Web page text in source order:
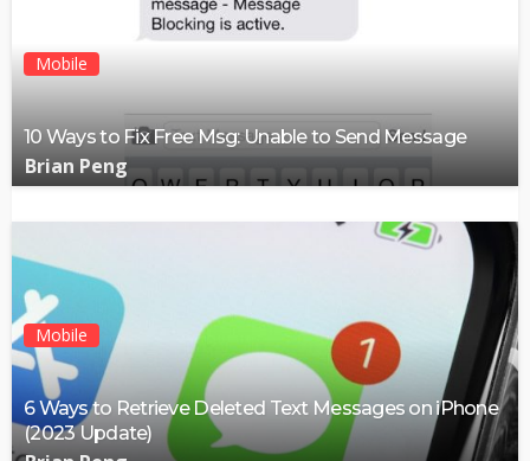
Mobile
10 Ways to Fix Free Msg: Unable to Send Message
Brian Peng
Mobile
6 Ways to Retrieve Deleted Text Messages on iPhone
(2023 Update)